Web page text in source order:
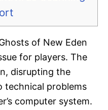
of New Eden
for players. The
disrupting the
technical problems
computer system.